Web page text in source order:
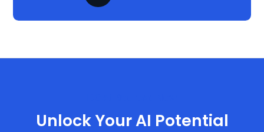
Unlock Your AI Potential